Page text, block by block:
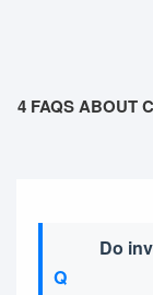
4 FAQS ABOUT
Do